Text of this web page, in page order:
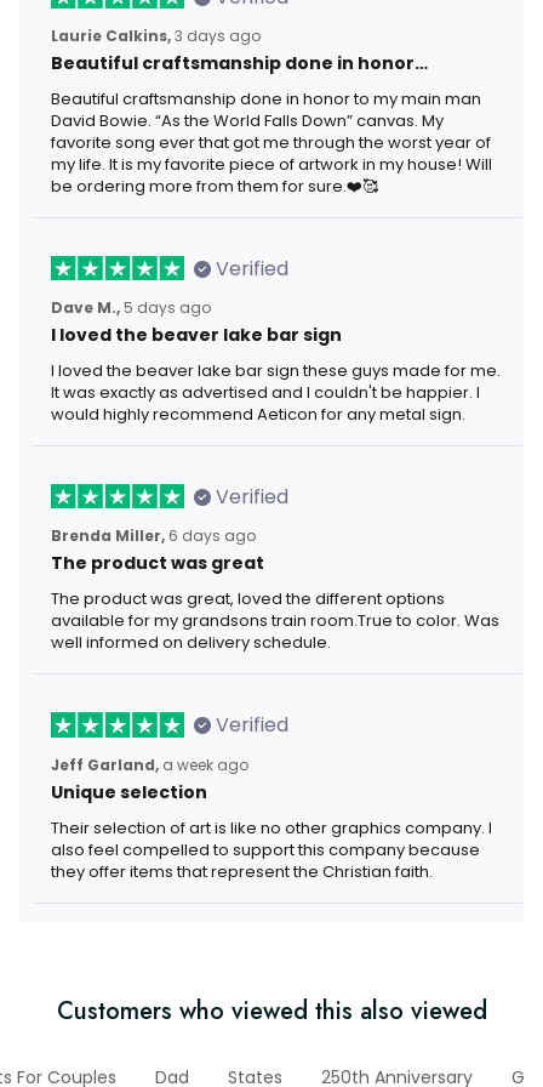
Laurie Calkins,3 days ago
Beautiful craftsmanship done in honor…
Beautiful craftsmanship done in honor to my main man
David Bowie. “As the World Falls Down” canvas. My
favorite song ever that got me through the worst year of
my life. It is my favorite piece of artwork in my house! Will
be ordering more from them for sure.❤️🥰
Verified
Dave M., 5 days ago
I loved the beaver lake bar sign
I loved the beaver lake bar sign these guys made for me.
It was exactly as advertised and I couldn't be happier. I
would highly recommend Aeticon for any metal sign.
Verified
Brenda Miller, 6 days ago
The product was great
The product was great, loved the different options
available for my grandsons train room.True to color. Was
well informed on delivery schedule.
Verified
Jeff Garland, a week ago
Unique selection
Their selection of art is like no other graphics company. I
also feel compelled to support this company because
they offer items that represent the Christian faith.
Customers who viewed this also viewed
For Couples Dad States 250th Anniversary